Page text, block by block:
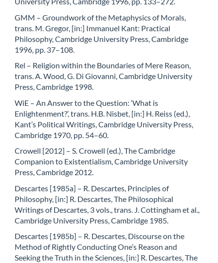
GMM – Groundwork of the Metaphysics of Morals,
trans. M. Gregor, [in:] Immanuel Kant: Practical
Philosophy, Cambridge University Press, Cambridge
1996, pp. 37–108.
Rel – Religion within the Boundaries of Mere Reason,
trans. A. Wood, G. Di Giovanni, Cambridge University
Press, Cambridge 1998.
WiE – An Answer to the Question: ‘What is
Enlightenment?’, trans. H.B. Nisbet, [in:] H. Reiss (ed.),
Kant’s Political Writings, Cambridge University Press,
Cambridge 1970, pp. 54–60.
Crowell [2012] – S. Crowell (ed.), The Cambridge
Companion to Existentialism, Cambridge University
Press, Cambridge 2012.
Descartes [1985a] – R. Descartes, Principles of
Philosophy, [in:] R. Descartes, The Philosophical
Writings of Descartes, 3 vols., trans. J. Cottingham et al.,
Cambridge University Press, Cambridge 1985.
Descartes [1985b] – R. Descartes, Discourse on the
Method of Rightly Conducting One’s Reason and
Seeking the Truth in the Sciences, [in:] R. Descartes, The